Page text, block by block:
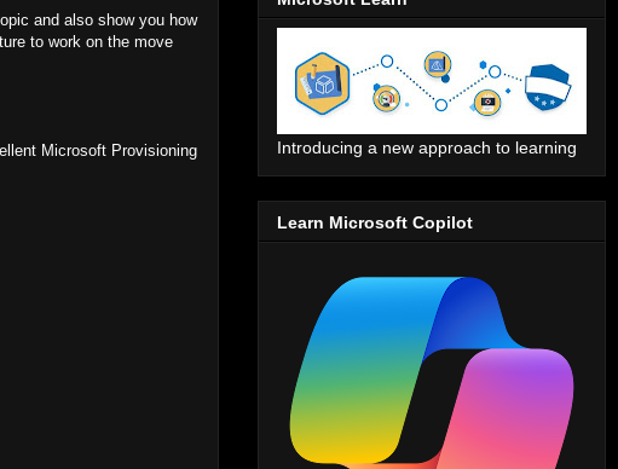
and also show you how
to work on the move
Microsoft Provisioning
Introducing a new approach to learning
Learn Microsoft Copilot